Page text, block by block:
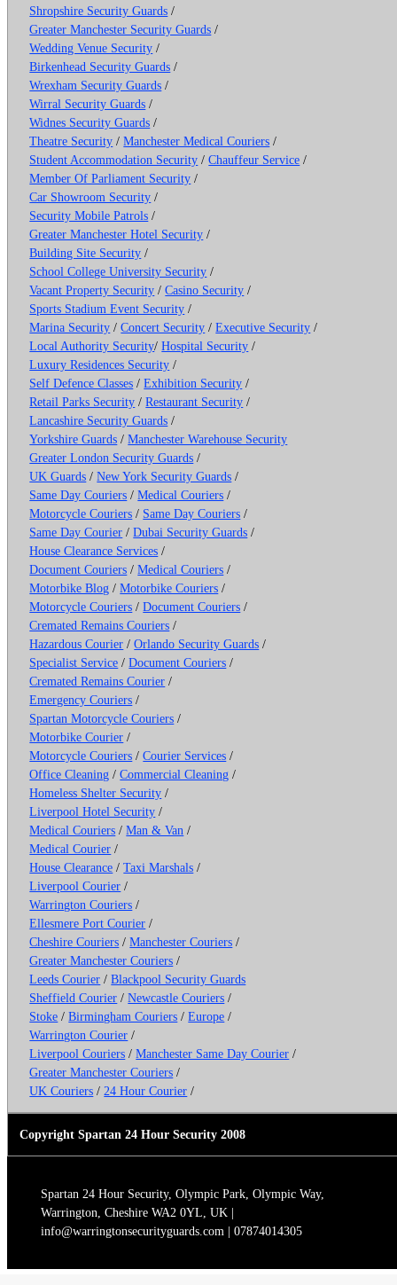
Shropshire Security Guards /
Greater Manchester Security Guards /
Wedding Venue Security /
Birkenhead Security Guards /
Wrexham Security Guards /
Wirral Security Guards /
Widnes Security Guards /
Theatre Security /Manchester Medical Couriers /
Student Accommodation Security /Chauffeur Service /
Member Of Parliament Security /
Car Showroom Security /
Security Mobile Patrols /
Greater Manchester Hotel Security /
Building Site Security /
School College University Security /
Vacant Property Security /Casino Security /
Sports Stadium Event Security /
Marina Security /Concert Security /Executive Security /
Local Authority Security/ Hospital Security /
Luxury Residences Security /
Self Defence Classes /Exhibition Security /
Retail Parks Security /Restaurant Security /
Lancashire Security Guards /
Yorkshire Guards /Manchester Warehouse Security
Greater London Security Guards /
UK Guards /New York Security Guards /
Same Day Couriers /Medical Couriers /
Motorcycle Couriers / Same Day Couriers /
Same Day Courier /Dubai Security Guards /
House Clearance Services /
Document Couriers /Medical Couriers /
Motorbike Blog /Motorbike Couriers /
Motorcycle Couriers /Document Couriers /
Cremated Remains Couriers /
Hazardous Courier /Orlando Security Guards /
Specialist Service /Document Couriers /
Cremated Remains Courier /
Emergency Couriers /
Spartan Motorcycle Couriers /
Motorbike Courier /
Motorcycle Couriers /Courier Services /
Office Cleaning /Commercial Cleaning /
Homeless Shelter Security /
Liverpool Hotel Security /
Medical Couriers /Man & Van /
Medical Courier /
House Clearance /Taxi Marshals /
Liverpool Courier /
Warrington Couriers /
Ellesmere Port Courier /
Cheshire Couriers /Manchester Couriers /
Greater Manchester Couriers /
Leeds Courier /Blackpool Security Guards
Sheffield Courier /Newcastle Couriers /
Stoke /Birmingham Couriers /Europe /
Warrington Courier /
Liverpool Couriers /Manchester Same Day Courier /
Greater Manchester Couriers /
UK Couriers / 24 Hour Courier /
Copyright Spartan 24 Hour Security 2008
Spartan 24 Hour Security, Olympic Park, Olympic Way,
Warrington, Cheshire WA2 0YL, UK |
info@warringtonsecurityguards.com | 07874014305